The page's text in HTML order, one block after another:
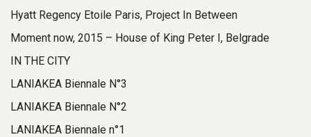
Hyatt Regency Etoile Paris, Project In Between
Moment now, 2015 – House of King Peter I, Belgrade
IN THE CITY
LANIAKEA Biennale N°3
LANIAKEA Biennale N°2
LANIAKEA Biennale n°1